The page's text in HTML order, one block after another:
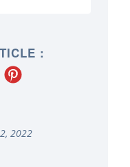
:
2022